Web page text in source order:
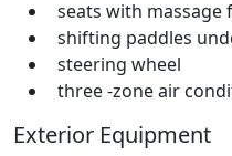
seats with
shifting paddles
steering wheel
three -zone air
Exterior Equipment